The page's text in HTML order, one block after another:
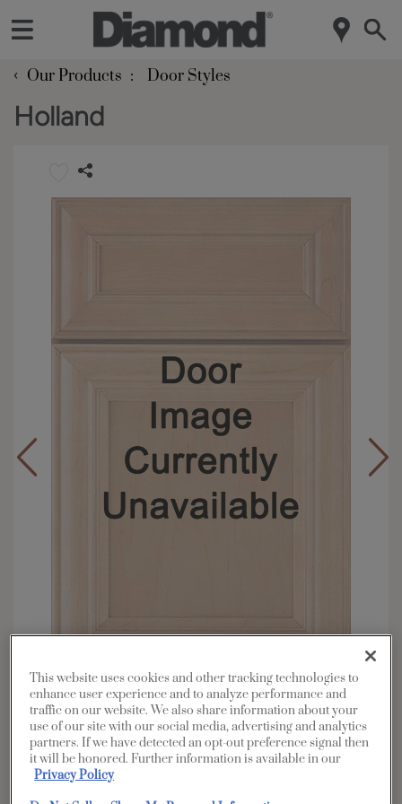
‹ Our Products Door Styles
Holland
Overlay: Full
Material: Maple
Shape: 5 piece
Finish/Color:
Penned
This website uses cookies and other tracking technologies to
enhance user experience and to analyze performance and
traffic on our website. We also share information about your
use of our site with our social media, advertising and analytics
partners. If we have detected an opt-out preference signal then
it will be honored. Further information is available in our
Privacy Policy